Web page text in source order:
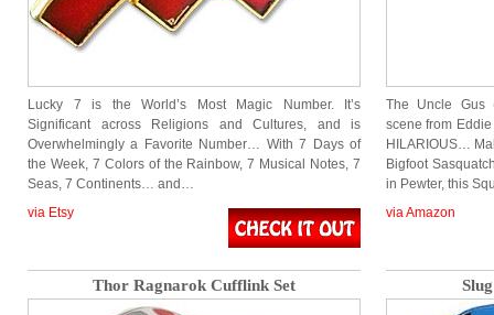
Lucky 7 is the World’s Most Magic Number. It’s
Significant across Religions and Cultures, and is
Overwhelmingly a Favorite Number… With 7 Days of
the Week, 7 Colors of the Rainbow, 7 Musical Notes, 7
Seas, 7 Continents… and…
via Etsy
The Uncle Gus
scene from
HILARIOUS…
Bigfoot
in Pewter, this
via Amazon
Thor Ragnarok Cufflink Set